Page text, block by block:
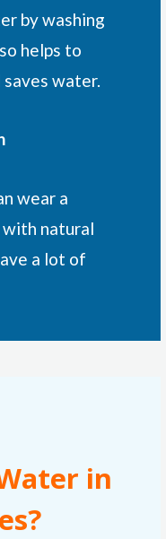
by washing
helps to
water.
wear a
with natural
a lot of
in